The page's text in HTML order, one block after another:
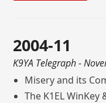
2004-11
K9YA Telegraph-
Misery and its
The K1EL WinKey